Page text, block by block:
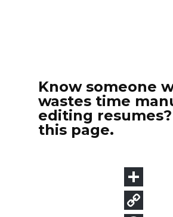
Know someone
wastes time
editing
this page.